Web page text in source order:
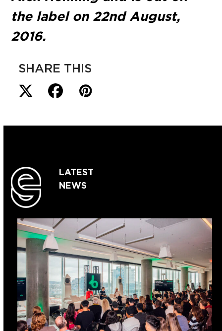
the label on 22nd August,
2016.
SHARE THIS
LATEST
NEWS